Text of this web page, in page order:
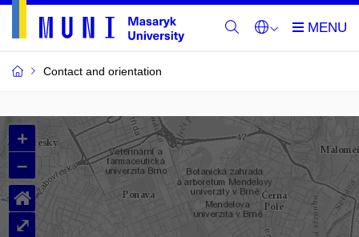
Contact and orientation
MU
Buildings
and
Rooms
+
–
⌂
⤢